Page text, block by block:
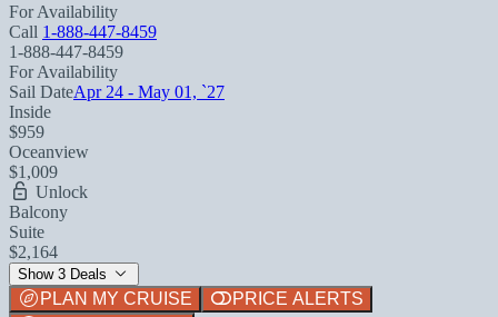
For Availability
Call 1-888-447-8459
1-888-447-8459
For Availability
Sail DateApr 24 - May 01, `27
Inside
$959
Oceanview
$1,009
Unlock
Balcony
Suite
$2,164
Show 3 Deals
PLAN MY CRUISE
PRICE ALERTS